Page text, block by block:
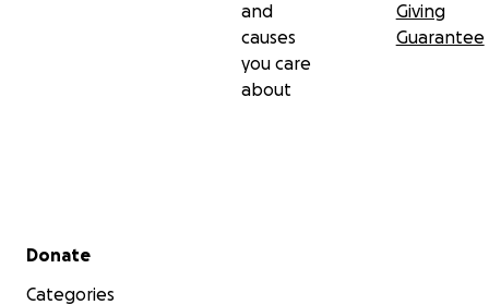
and
causes
you care
about
Giving
Guarantee
Secondary menu
Donate
Categories